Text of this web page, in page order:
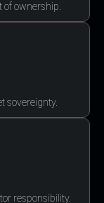
of ownership.
sovereignty.
responsibility.